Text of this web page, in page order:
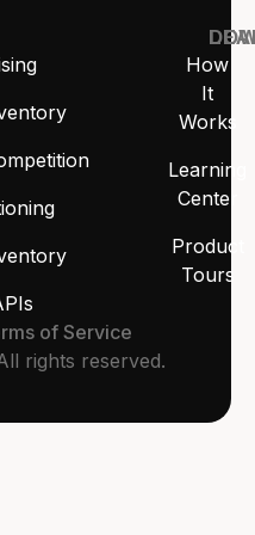
How
It
Works
Learning
Center
Product
Tours
rights reserved.
of Service